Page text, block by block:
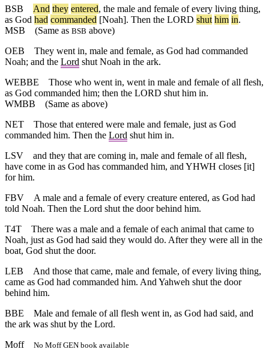
BSB
And they entered, the male and female of every living thing,
as God had commanded [Noah]. Then the LORD shut him in.
MSB (Same as BSB above)
OEB
They went in, male and female, as God had commanded
Noah; and the Lord shut Noah in the ark.
WEBBE
Those who went in, went in male and female of all flesh,
as God commanded him; then the LORD shut him in.
WMBB (Same as above)
NET
Those that entered were male and female, just as God
commanded him. Then the Lord shut him in.
LSV
and they that are coming in, male and female of all flesh,
have come in as God has commanded him, and YHWH closes [it]
for him.
FBV
A male and a female of every creature entered, as God had
told Noah. Then the Lord shut the door behind him.
T4T
There was a male and a female of each animal that came to
Noah, just as God had said they would do. After they were all in the
boat, God shut the door.
LEB
And those that came, male and female, of every living thing,
came as God had commanded him. And Yahweh shut the door
behind him.
BBE
Male and female of all flesh went in, as God had said, and
the ark was shut by the Lord.
Moff
No Moff GEN book available